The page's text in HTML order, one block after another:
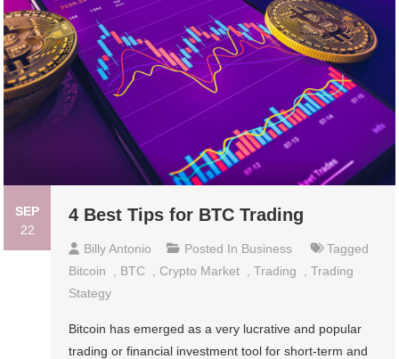
SEP
22
4 Best Tips for BTC Trading
Billy Antonio Posted In Business
Tagged
Bitcoin
BTC Crypto Market ,Trading ,Trading
Stategy
Bitcoin has emerged as a very lucrative and popular
trading or financial investment tool for short-term and